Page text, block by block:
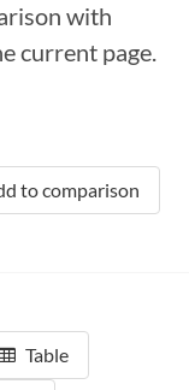
with
current page.
to comparison
Table